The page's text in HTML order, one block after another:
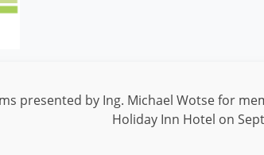
presented by Ing. Michael Wotse for
Holiday Inn Hotel on